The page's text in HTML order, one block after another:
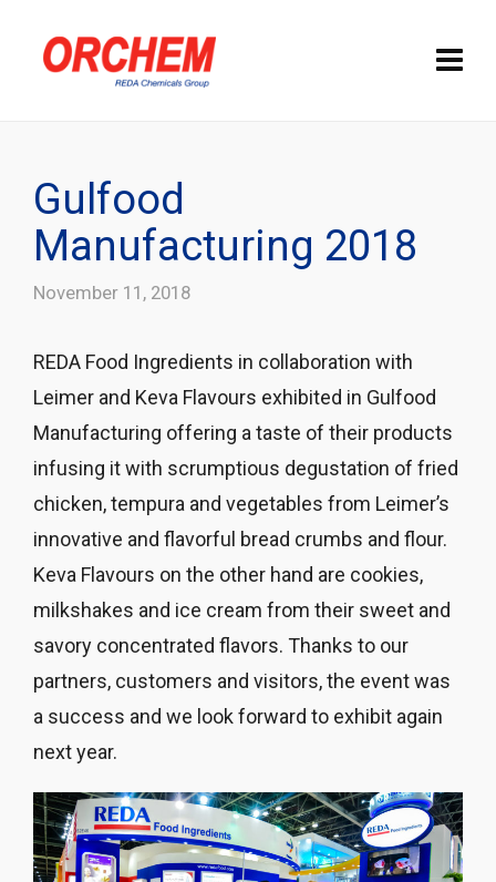
Gulfood
Manufacturing 2018
November 11, 2018
REDA Food Ingredients in collaboration with
Leimer and Keva Flavours exhibited in Gulfood
Manufacturing offering a taste of their products
infusing it with scrumptious degustation of fried
chicken, tempura and vegetables from Leimer’s
innovative and flavorful bread crumbs and flour.
Keva Flavours on the other hand are cookies,
milkshakes and ice cream from their sweet and
savory concentrated flavors. Thanks to our
partners, customers and visitors, the event was
a success and we look forward to exhibit again
next year.